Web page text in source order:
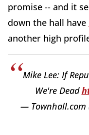
promise -- and it
down the hall have
another high
Mike Lee: If
We're Dead
— Townhall.com